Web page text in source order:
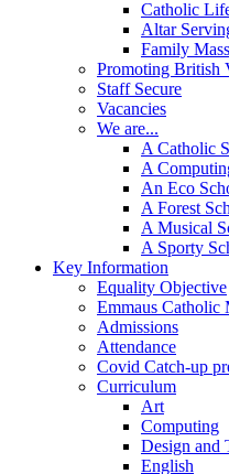
Catholic
Altar
Family
Promoting British
Staff Secure
Vacancies
We are...
A Catholic
A
An Eco
A Forest
A Musical
A Sporty
Key Information
Equality Objective
Emmaus Catholic
Admissions
Attendance
Covid Catch-up
Curriculum
Art
Computing
Design and
English